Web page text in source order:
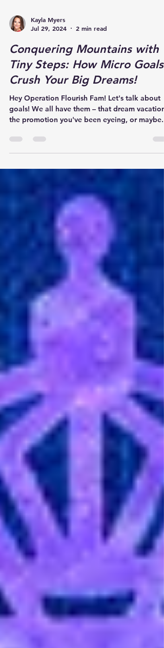
Jul 29, 2024
2 min read
Conquering Mountains with
Tiny Steps: How Micro Goals
Crush Your Big Dreams!
Hey Operation Flourish Fam! Let's talk about
the promotion you've been eyeing, or maybe...